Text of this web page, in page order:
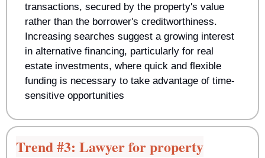
transactions, secured by the property's value
rather than the borrower's creditworthiness.
Increasing searches suggest a growing interest
in alternative financing, particularly for real
estate investments, where quick and flexible
funding is necessary to take advantage of time-
sensitive opportunities
Trend #3: Lawyer for property